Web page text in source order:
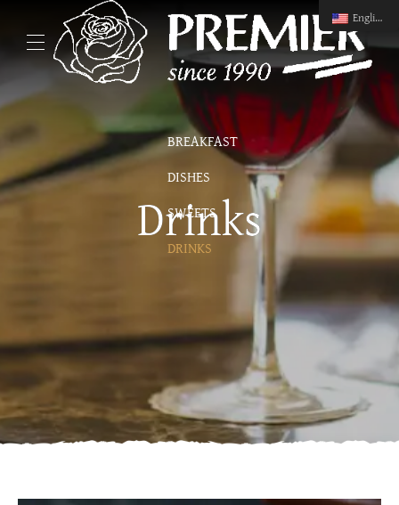
BREAKFAST
DISHES
SWEETS
DRINKS
Drinks
English